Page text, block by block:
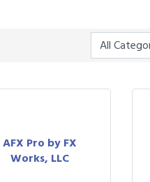
AFX Pro by FX
Works, LLC